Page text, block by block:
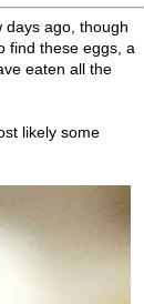
days ago, though
find these eggs, a
eaten all the
likely some